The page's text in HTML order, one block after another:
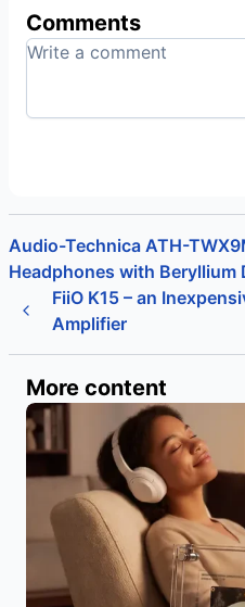
Comments
FiiO K15 – an
Amplifier
Audio-Technica ATH-
Headphones with Beryllium
More content